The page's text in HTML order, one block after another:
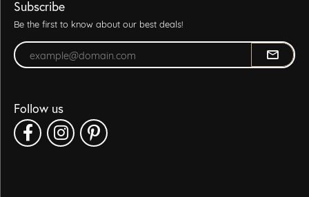
Subscribe
Be the first to know about our best deals!
Enter your email address
Follow us